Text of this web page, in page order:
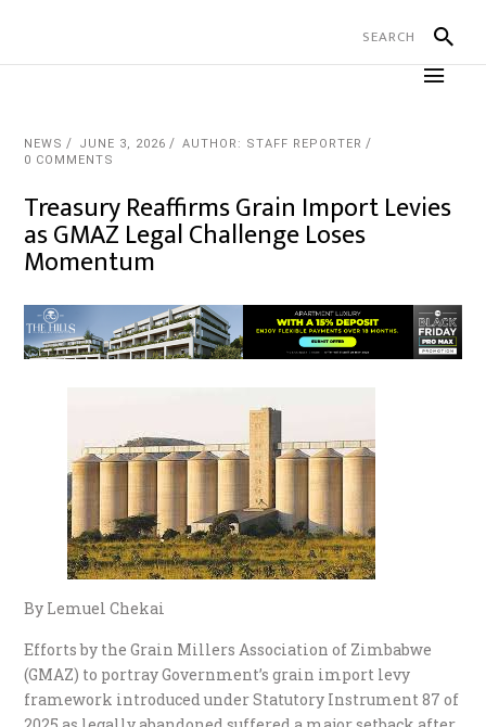
NEWS JUNE 3, 2026
AUTHOR: STAFF REPORTER
0 COMMENTS
Treasury Reaffirms Grain Import Levies
as GMAZ Legal Challenge Loses
Momentum
By Lemuel Chekai
Efforts by the Grain Millers Association of Zimbabwe
(GMAZ) to portray Government’s grain import levy
framework introduced under Statutory Instrument 87 of